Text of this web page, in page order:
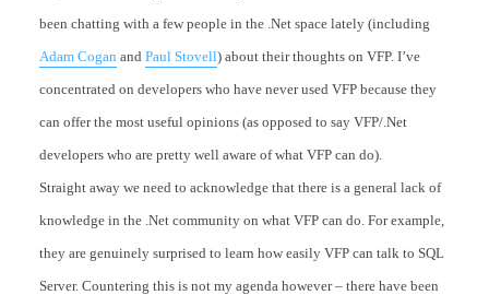
been chatting with a few people in the .Net space lately (including
Adam Cogan and Paul Stovell) about their thoughts on VFP. I’ve
concentrated on developers who have never used VFP because they
can offer the most useful opinions (as opposed to say VFP/.Net
developers who are pretty well aware of what VFP can do).
Straight away we need to acknowledge that there is a general lack of
knowledge in the .Net community on what VFP can do. For example,
they are genuinely surprised to learn how easily VFP can talk to SQL
Server. Countering this is not my agenda however – there have been